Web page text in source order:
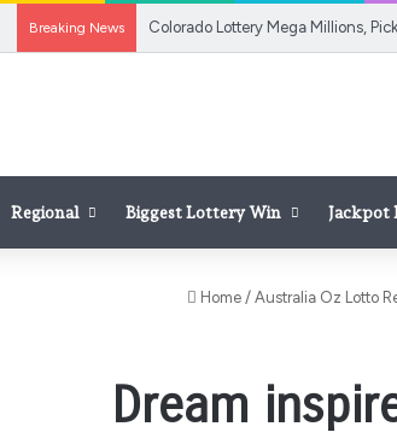
Breaking News
Regional Biggest Lottery Win Jackpot
Home / Australia Oz Lotto
Dream